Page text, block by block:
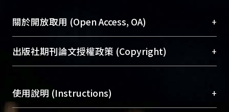
成果。
To permanently archive and promote researcher
profiles and scholarly works, Library integrates the
services of “NTU Repository” with “Academic
Sciences Library)
關於開放取用 (Open Access, OA) +
開放取用是從使用者角度提升資訊取用性的社會運
動，應用在學術研究上是透過將研究著作公開供使
用逐年攀升。同時可加速研究發展、提升研究影響
力，NTU Scholars即為本校的開放取用典藏（OA
出版社期刊論文授權政策 (Copyright) +
含部分內容的版權非匯入者所有，或由第三方贊
助與合作完成，請確認該版權所有者及第三方同
使用說明 (Instructions) +